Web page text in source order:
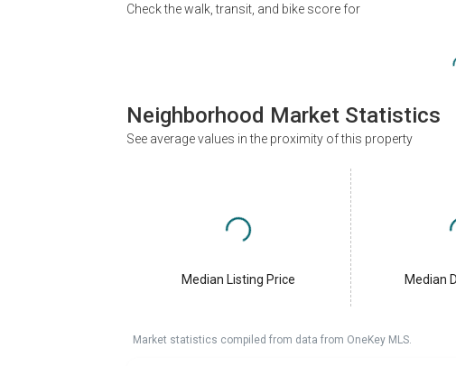
Check the walk, transit, and bike score for
Neighborhood Market Statistics
See average values in the proximity of this property
Median Listing Price Median
Market statistics compiled from data from OneKey MLS.